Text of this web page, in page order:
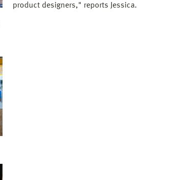
product designers," reports Jessica.